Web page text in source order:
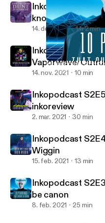
Inkopodcast S2E3:
Inkopodcast
Inkopodcast
know about
14. dec. 2021 1 h 2 min
Inkopodcast S2E6:
Vaporwave/
which?
14. nov. 2021 10 min
Inkopodcast
inkoreview
2. mar. 2021 30 min
Inkopodcast
Wiggin
15. feb. 2021 13 min
Inkopodcast
be canon
8. feb. 2021 25 min